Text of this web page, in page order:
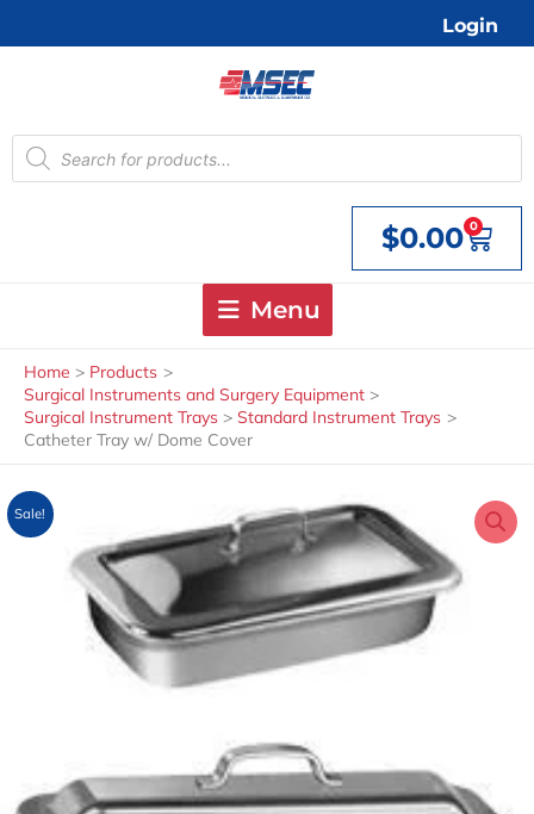
Login
Products
search
$0.00 0
Cart
Menu
Home
Products
Surgical Instruments and Surgery Equipment
Surgical Instrument Trays
Standard Instrument Trays
Catheter Tray w/ Dome Cover
Sale!